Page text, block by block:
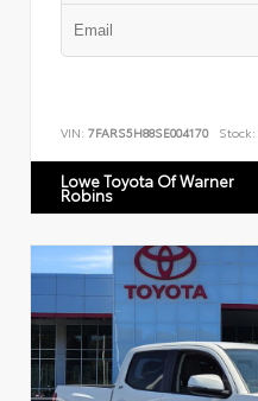
VIN: 7FARS5H88SE004170 Stock:
Lowe Toyota Of Warner
Robins